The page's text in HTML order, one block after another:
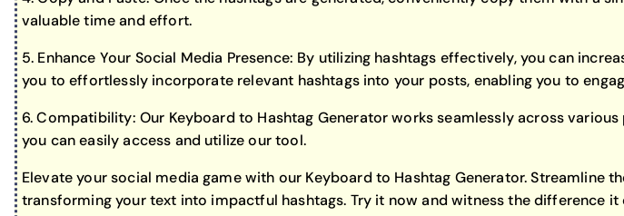
valuable time and effort.
5. Enhance Your Social Media Presence: By utilizing hashtags effectively, you can
you to effortlessly incorporate relevant hashtags into your posts, enabling you to
6. Compatibility: Our Keyboard to Hashtag Generator works seamlessly across
you can easily access and utilize our tool.
Elevate your social media game with our Keyboard to Hashtag Generator.
transforming your text into impactful hashtags. Try it now and witness the difference it